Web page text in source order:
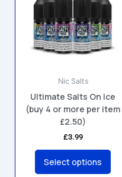
Nic Salts
Ultimate Salts On Ice
(buy 4 or more per item
£2.50)
£3.99
Select options
variants.
The
options
be
chosen
on
the
product